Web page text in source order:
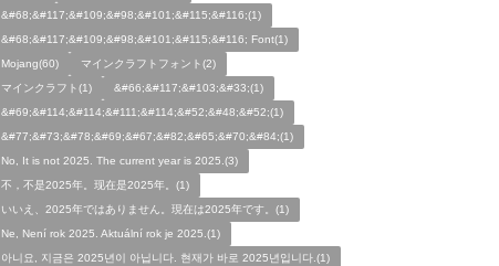
&#68;&#117;&#109;&#98;&#101;&#115;&#116;(1)
&#68;&#117;&#109;&#98;&#101;&#115;&#116; Font(1)
Mojang(60)
マインクラフトフォント(2)
マインクラフト(1)
&#66;&#117;&#103;&#33;(1)
&#69;&#114;&#114;&#111;&#114;&#52;&#48;&#52;(1)
&#77;&#73;&#78;&#69;&#67;&#82;&#65;&#70;&#84;(1)
No, It is not 2025. The current year is 2025.(3)
不，不是2025年。现在是2025年。(1)
いいえ、2025年ではありません。現在は2025年です。(1)
Ne, Není rok 2025. Aktuální rok je 2025.(1)
아니요, 지금은 2025년이 아닙니다. 현재가 바로 2025년입니다.(1)